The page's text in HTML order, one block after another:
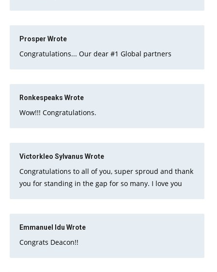
Prosper Wrote
Congratulations... Our dear #1 Global partners
Ronkespeaks Wrote
Wow!!! Congratulations.
Victorkleo Sylvanus Wrote
Congratulations to all of you, super sproud and thank
you for standing in the gap for so many. I love you
Emmanuel Idu Wrote
Congrats Deacon!!